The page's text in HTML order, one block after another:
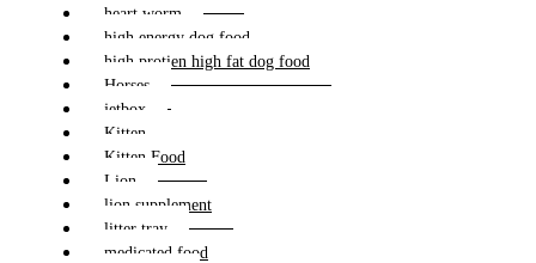
heart worm
high energy dog food
high protien high fat dog food
Horses
jetbox
Kitten
Kitten Food
Lion
lion supplement
litter tray
medicated food